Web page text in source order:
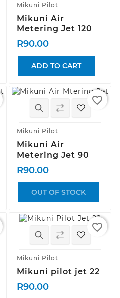
Mikuni Pilot
Mikuni Air
Metering Jet 120
R90.00
ADD TO CART
Mikuni Pilot
Mikuni Air
Metering Jet 90
R90.00
OUT OF STOCK
favorite_border
Mikuni Pilot
Mikuni pilot jet 22
R90.00
favorite_border